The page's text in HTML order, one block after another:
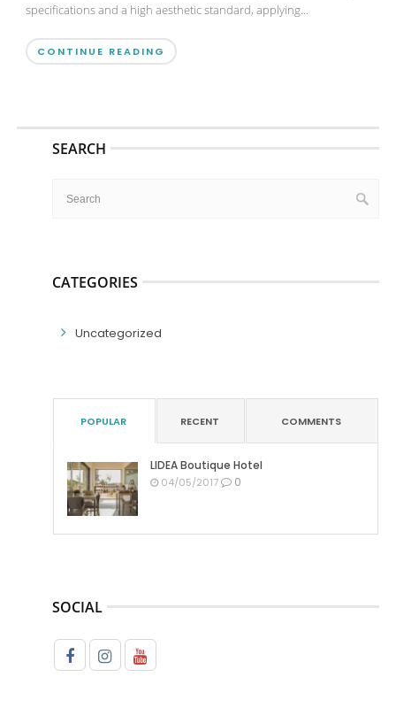
specifications and a high aesthetic standard, applying...
CONTINUE READING
SEARCH
CATEGORIES
Uncategorized
POPULAR RECENT COMMENTS
LIDEA Boutique Hotel
04/05/2017 0
SOCIAL